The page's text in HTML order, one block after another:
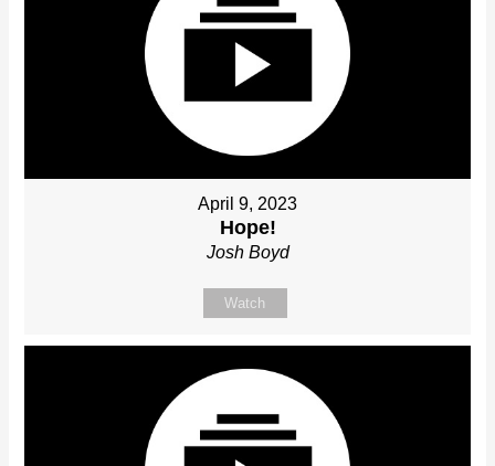
April 9, 2023
Hope!
Josh Boyd
Watch